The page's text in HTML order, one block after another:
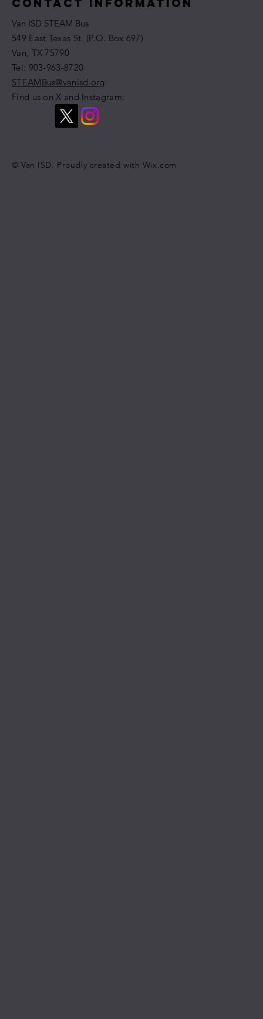
Contact Information
Van ISD STEAM Bus
549 East Texas St. (P.O. Box 697)
Van, TX 75790
​​Tel: 903-963-8720
STEAMBus@vanisd.org
Find us on X and Instagram:
© Van ISD. Proudly created with Wix.com